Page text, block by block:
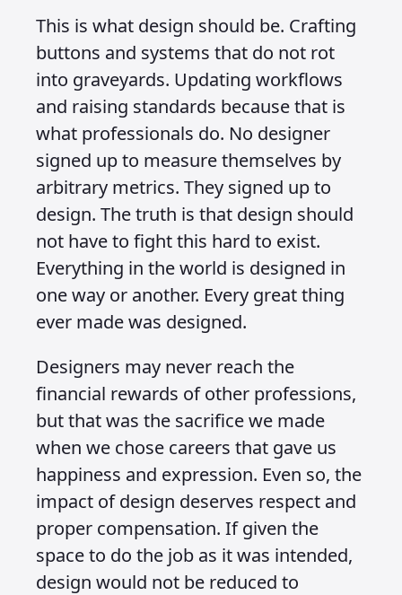
This is what design should be. Crafting
buttons and systems that do not rot
into graveyards. Updating workflows
and raising standards because that is
what professionals do. No designer
signed up to measure themselves by
arbitrary metrics. They signed up to
design. The truth is that design should
not have to fight this hard to exist.
Everything in the world is designed in
one way or another. Every great thing
ever made was designed.
Designers may never reach the
financial rewards of other professions,
but that was the sacrifice we made
when we chose careers that gave us
happiness and expression. Even so, the
impact of design deserves respect and
proper compensation. If given the
space to do the job as it was intended,
design would not be reduced to